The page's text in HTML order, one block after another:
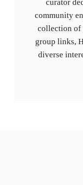
curator
community
collection of
group links,
diverse